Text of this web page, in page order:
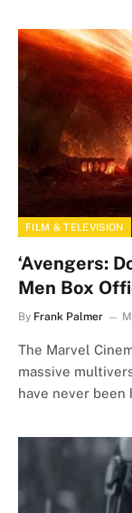
FILM & TELEVISION
‘Avengers:
Men Box
By Frank Palmer
The Marvel
massive
have never been